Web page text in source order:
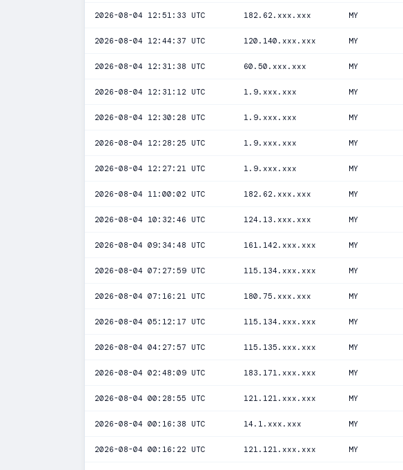
2026-08-04 12:51:33 UTC 182.62.xxx.xxx MY
2026-08-04 12:44:37 UTC 120.140.xxx.xxx MY
2026-08-04 12:31:38 UTC 60.50.xxx.xxx MY
2026-08-04 12:31:12 UTC 1.9.xxx.xxx MY
2026-08-04 12:30:28 UTC 1.9.xxx.xxx MY
2026-08-04 12:28:25 UTC 1.9.xxx.xxx MY
2026-08-04 12:27:21 UTC 1.9.xxx.xxx MY
2026-08-04 11:00:02 UTC 182.62.xxx.xxx MY
2026-08-04 10:32:46 UTC 124.13.xxx.xxx MY
2026-08-04 09:34:48 UTC 161.142.xxx.xxx MY
2026-08-04 07:27:59 UTC 115.134.xxx.xxx MY
2026-08-04 07:16:21 UTC 180.75.xxx.xxx MY
2026-08-04 05:12:17 UTC 115.134.xxx.xxx MY
2026-08-04 04:27:57 UTC 115.135.xxx.xxx MY
2026-08-04 02:48:09 UTC 183.171.xxx.xxx MY
2026-08-04 00:28:55 UTC 121.121.xxx.xxx MY
2026-08-04 00:16:38 UTC 14.1.xxx.xxx MY
2026-08-04 00:16:22 UTC 121.121.xxx.xxx MY